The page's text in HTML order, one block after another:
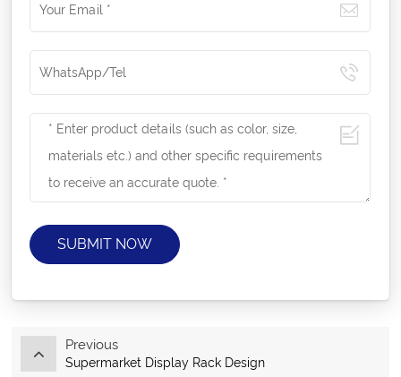
SUBMIT NOW
Previous
Supermarket Display Rack Design